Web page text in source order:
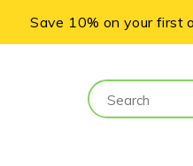
Save 10% on your first